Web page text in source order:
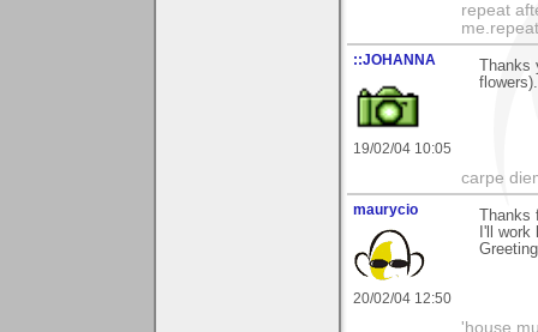
repeat
::JOHANNA
19/02/04 10:05
carpe
maurycio
20/02/04 12:50
I'll
'house